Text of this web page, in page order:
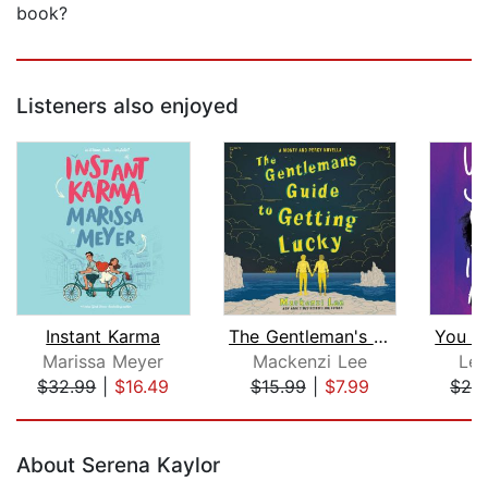
book?
Listeners also enjoyed
Instant Karma
Marissa Meyer
$32.99| $16.49
The Gentleman's Guide to Getting Luck...
Mackenzi Lee
$15.99| $7.99
About Serena Kaylor